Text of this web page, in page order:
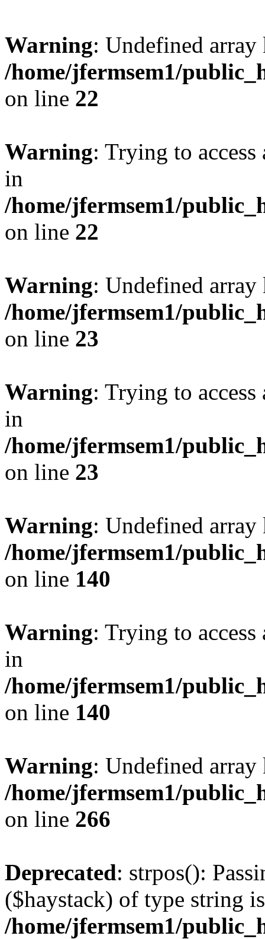
Warning: Undefined
/home/jfermsem1/
on line 22
Warning: Trying to
in
/home/jfermsem1/
on line 22
Warning: Undefined
/home/jfermsem1/
on line 23
Warning: Trying to
in
/home/jfermsem1/
on line 23
Warning: Undefined
/home/jfermsem1/
on line 140
Warning: Trying to
in
/home/jfermsem1/
on line 140
Warning: Undefined
/home/jfermsem1/
on line 266
Deprecated: strpos():
($haystack) of type string
/home/jfermsem1/